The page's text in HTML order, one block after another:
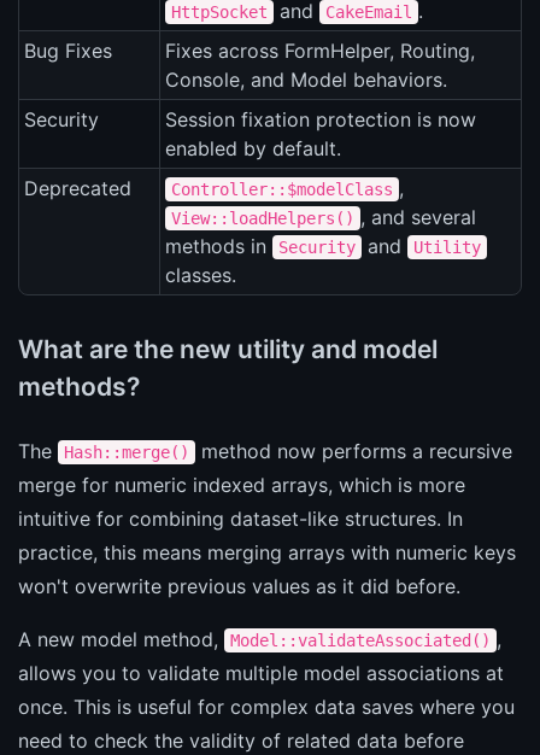
HttpSocket and CakeEmail .
Bug Fixes
Fixes across FormHelper, Routing,
Console, and Model behaviors.
Security
Session fixation protection is now
enabled by default.
Deprecated
Controller::$modelClass ,
View::loadHelpers() , and several
methods in
Security and Utility
classes.
What are the new utility and model
methods?
The Hash::merge()
method now performs a recursive
merge for numeric indexed arrays, which is more
intuitive for combining dataset-like structures. In
practice, this means merging arrays with numeric keys
won't overwrite previous values as it did before.
A new model method, Model::validateAssociated() ,
allows you to validate multiple model associations at
once. This is useful for complex data saves where you
need to check the validity of related data before